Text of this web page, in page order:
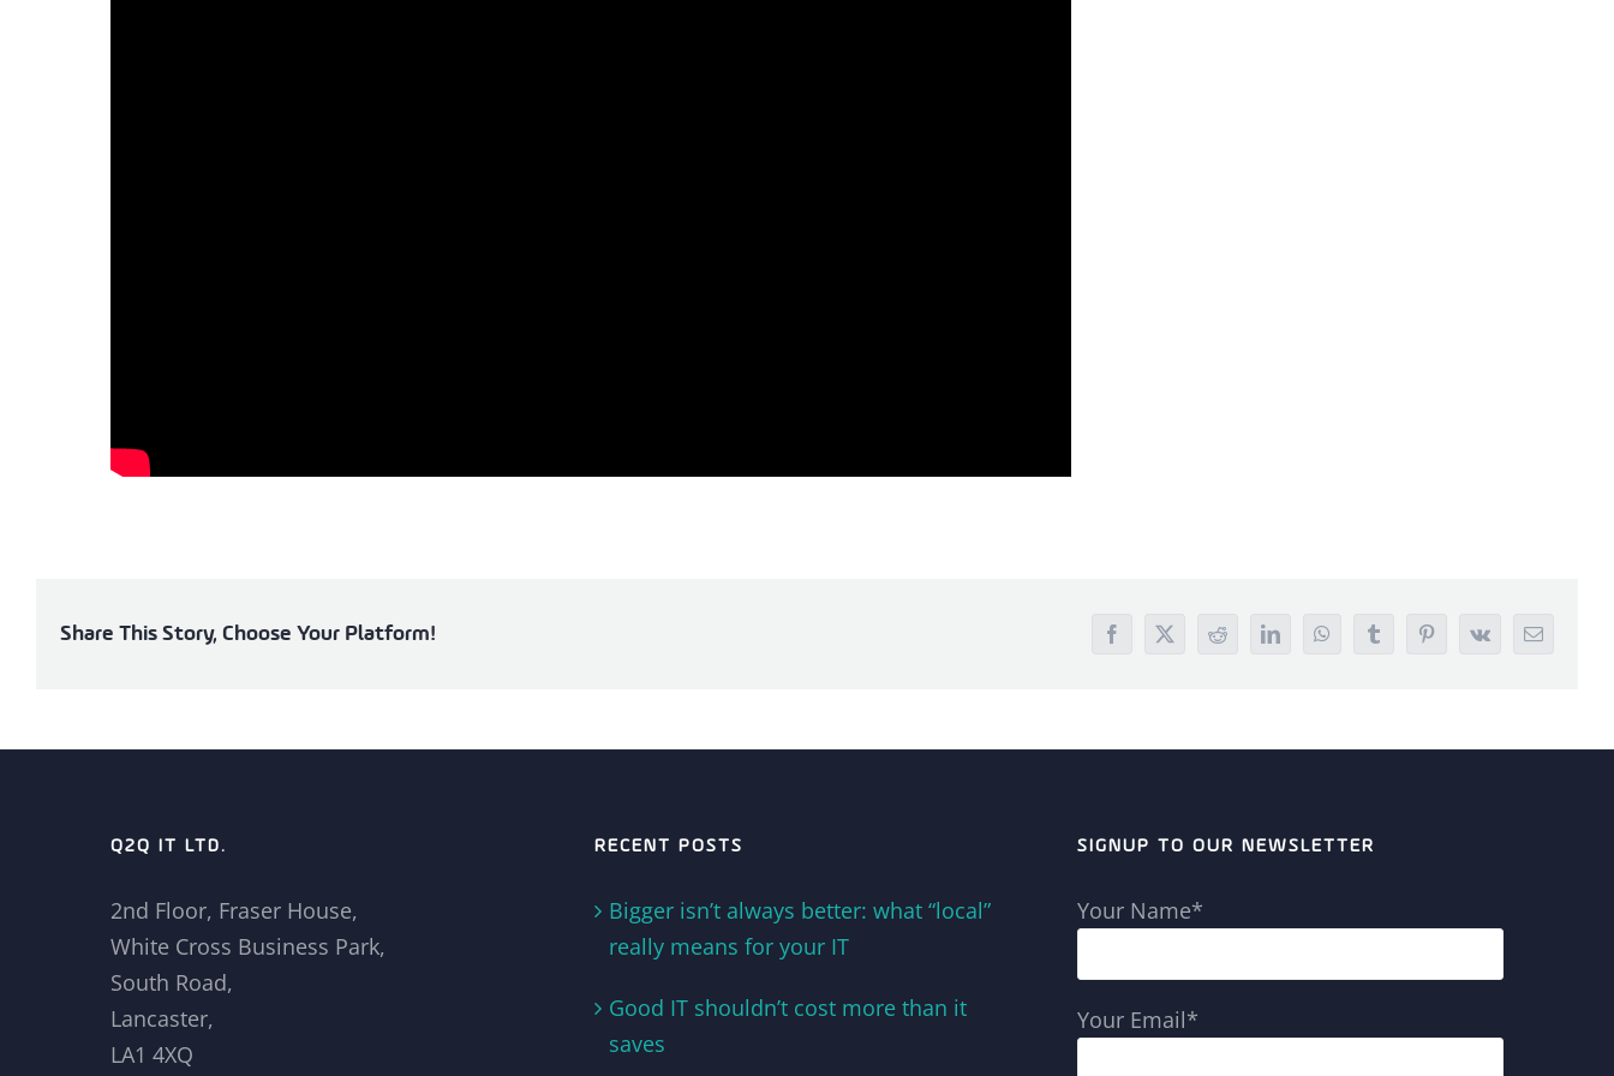
Share This Story, Choose Your Platform! Facebook
X RedditLinkedInWhatsAppTumblrPinterest
Vk Email
Q2Q IT LTD.
2nd Floor, Fraser House,
White Cross Business Park,
South Road,
Lancaster,
LA1 4XQ
RECENT POSTS
Bigger isn’t always better: what “local”
really means for your IT
Good IT shouldn’t cost more than it
saves
SIGNUP TO OUR NEWSLETTER
Your Name*
Your Email*